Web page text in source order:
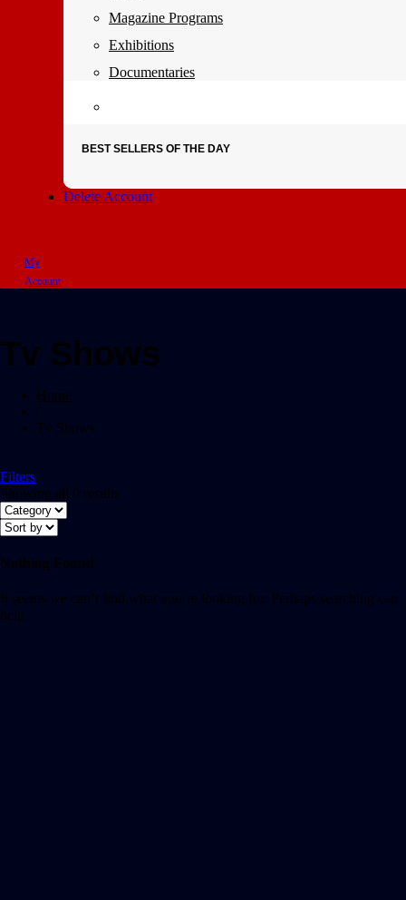
Magazine Programs
Exhibitions
Documentaries
BEST SELLERS OF THE DAY
Delete Account
My
Account
Tv Shows
Home
Tv Shows
Filters
Showing all 0 results
Nothing Found
It seems we can’t find what you’re looking for. Perhaps searching can
help.